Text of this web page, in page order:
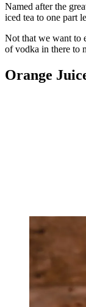
Named after the
iced tea to one part
Not that we want to
of vodka in there to
Orange